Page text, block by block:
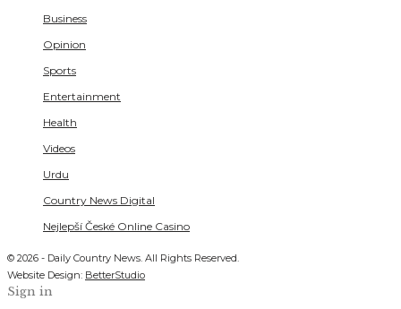
Business
Opinion
Sports
Entertainment
Health
Videos
Urdu
Country News Digital
Nejlepší České Online Casino
© 2026 - Daily Country News. All Rights Reserved.
Website Design: BetterStudio
Sign in